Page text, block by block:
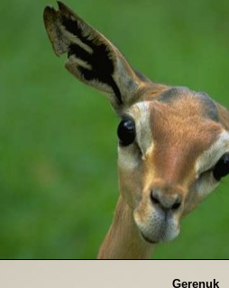
Gerenuk